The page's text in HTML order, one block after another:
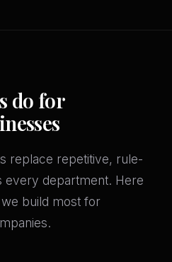
do for
replace repetitive, rule-
every department. Here
build most for